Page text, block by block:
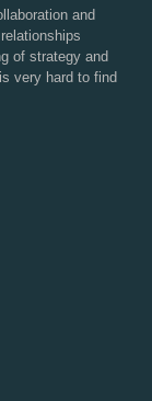
and
of strategy and
very hard to find